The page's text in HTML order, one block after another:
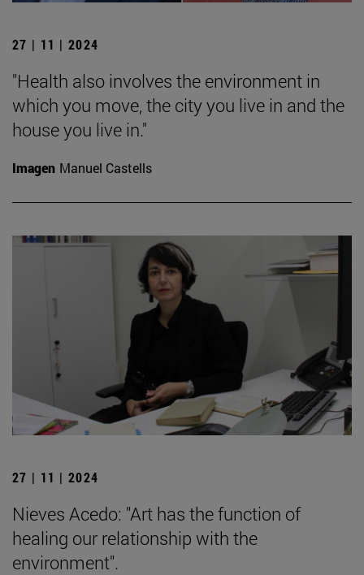
27 | 11 | 2024
"Health also involves the environment in
which you move, the city you live in and the
house you live in."
Imagen Manuel Castells
27 | 11 | 2024
Nieves Acedo: "Art has the function of
healing our relationship with the
environment".